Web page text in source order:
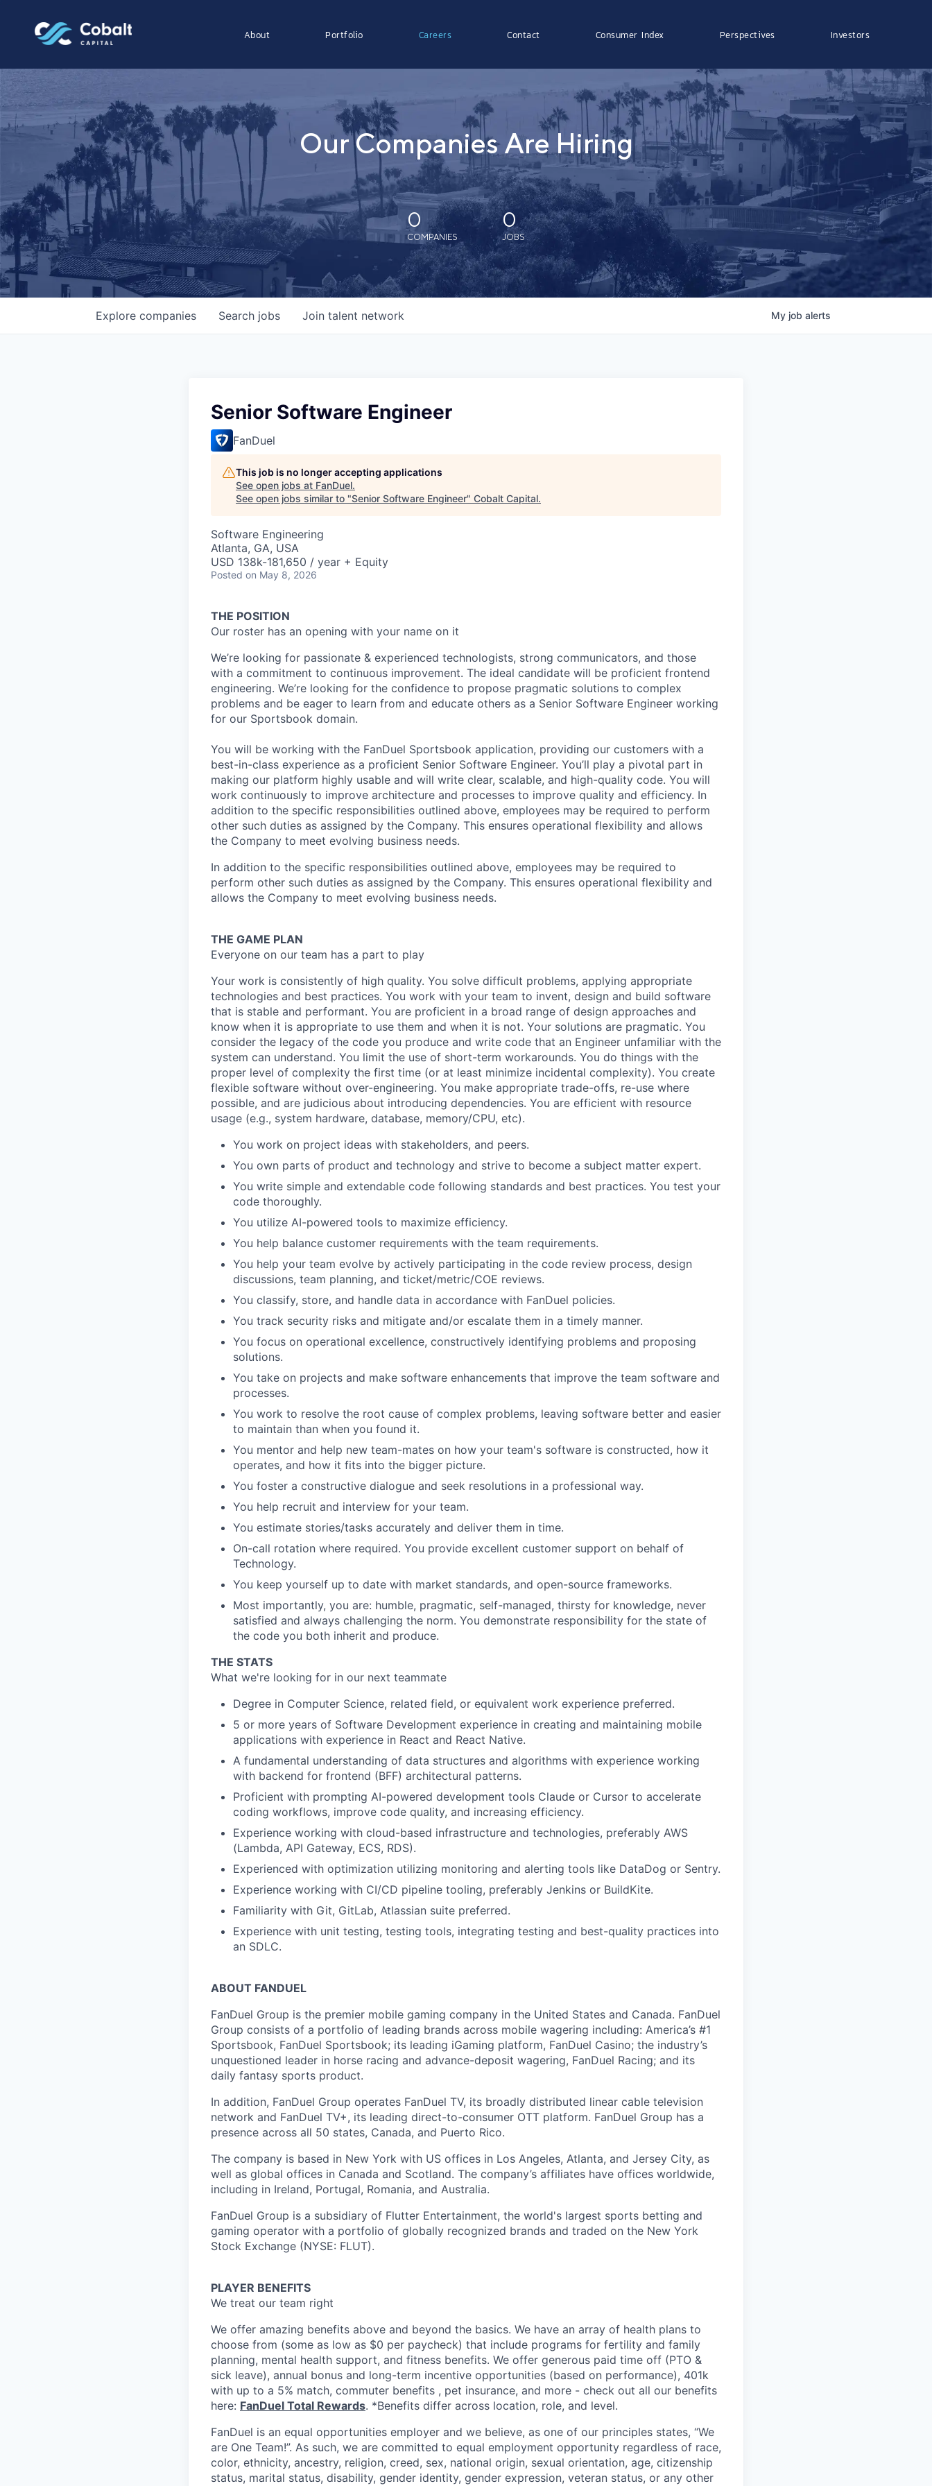
About Portfolio Careers Contact Consumer Index Perspectives Investors
Our Companies Are Hiring
0
COMPANIES
0
JOBS
Search jobs
Explore companies Join talent network My job alerts
Senior Software Engineer
FanDuel
This job is no longer accepting applications
See open jobs at FanDuel.
See open jobs similar to "Senior Software Engineer" Cobalt Capital.
Software Engineering
Atlanta, GA, USA
USD 138k-181,650 / year + Equity
Posted on May 8, 2026
THE POSITION
Our roster has an opening with your name on it
We’re looking for passionate & experienced technologists, strong communicators, and those
with a commitment to continuous improvement. The ideal candidate will be proficient frontend
engineering. We’re looking for the confidence to propose pragmatic solutions to complex
problems and be eager to learn from and educate others as a Senior Software Engineer working
for our Sportsbook domain.
You will be working with the FanDuel Sportsbook application, providing our customers with a
best-in-class experience as a proficient Senior Software Engineer. You’ll play a pivotal part in
making our platform highly usable and will write clear, scalable, and high-quality code. You will
work continuously to improve architecture and processes to improve quality and efficiency. In
addition to the specific responsibilities outlined above, employees may be required to perform
other such duties as assigned by the Company. This ensures operational flexibility and allows
the Company to meet evolving business needs.
In addition to the specific responsibilities outlined above, employees may be required to
perform other such duties as assigned by the Company. This ensures operational flexibility and
allows the Company to meet evolving business needs.
THE GAME PLAN
Everyone on our team has a part to play
Your work is consistently of high quality. You solve difficult problems, applying appropriate
technologies and best practices. You work with your team to invent, design and build software
that is stable and performant. You are proficient in a broad range of design approaches and
know when it is appropriate to use them and when it is not. Your solutions are pragmatic. You
consider the legacy of the code you produce and write code that an Engineer unfamiliar with the
system can understand. You limit the use of short-term workarounds. You do things with the
proper level of complexity the first time (or at least minimize incidental complexity). You create
flexible software without over-engineering. You make appropriate trade-offs, re-use where
possible, and are judicious about introducing dependencies. You are efficient with resource
usage (e.g., system hardware, database, memory/CPU, etc).
You work on project ideas with stakeholders, and peers.
You own parts of product and technology and strive to become a subject matter expert.
You write simple and extendable code following standards and best practices. You test your
code thoroughly.
You utilize AI-powered tools to maximize efficiency.
You help balance customer requirements with the team requirements.
You help your team evolve by actively participating in the code review process, design
discussions, team planning, and ticket/metric/COE reviews.
You classify, store, and handle data in accordance with FanDuel policies.
You track security risks and mitigate and/or escalate them in a timely manner.
You focus on operational excellence, constructively identifying problems and proposing
solutions.
You take on projects and make software enhancements that improve the team software and
processes.
You work to resolve the root cause of complex problems, leaving software better and easier
to maintain than when you found it.
You mentor and help new team-mates on how your team's software is constructed, how it
operates, and how it fits into the bigger picture.
You foster a constructive dialogue and seek resolutions in a professional way.
You help recruit and interview for your team.
You estimate stories/tasks accurately and deliver them in time.
On-call rotation where required. You provide excellent customer support on behalf of
Technology.
You keep yourself up to date with market standards, and open-source frameworks.
Most importantly, you are: humble, pragmatic, self-managed, thirsty for knowledge, never
satisfied and always challenging the norm. You demonstrate responsibility for the state of
the code you both inherit and produce.
THE STATS
What we're looking for in our next teammate
Degree in Computer Science, related field, or equivalent work experience preferred.
5 or more years of Software Development experience in creating and maintaining mobile
applications with experience in React and React Native.
A fundamental understanding of data structures and algorithms with experience working
with backend for frontend (BFF) architectural patterns.
Proficient with prompting AI-powered development tools Claude or Cursor to accelerate
coding workflows, improve code quality, and increasing efficiency.
Experience working with cloud-based infrastructure and technologies, preferably AWS
(Lambda, API Gateway, ECS, RDS).
Experienced with optimization utilizing monitoring and alerting tools like DataDog or Sentry.
Experience working with CI/CD pipeline tooling, preferably Jenkins or BuildKite.
Familiarity with Git, GitLab, Atlassian suite preferred.
Experience with unit testing, testing tools, integrating testing and best-quality practices into
an SDLC.
ABOUT FANDUEL
FanDuel Group is the premier mobile gaming company in the United States and Canada. FanDuel
Group consists of a portfolio of leading brands across mobile wagering including: America’s #1
Sportsbook, FanDuel Sportsbook; its leading iGaming platform, FanDuel Casino; the industry’s
unquestioned leader in horse racing and advance-deposit wagering, FanDuel Racing; and its
daily fantasy sports product.
In addition, FanDuel Group operates FanDuel TV, its broadly distributed linear cable television
network and FanDuel TV+, its leading direct-to-consumer OTT platform. FanDuel Group has a
presence across all 50 states, Canada, and Puerto Rico.
The company is based in New York with US offices in Los Angeles, Atlanta, and Jersey City, as
well as global offices in Canada and Scotland. The company’s affiliates have offices worldwide,
including in Ireland, Portugal, Romania, and Australia.
FanDuel Group is a subsidiary of Flutter Entertainment, the world's largest sports betting and
gaming operator with a portfolio of globally recognized brands and traded on the New York
Stock Exchange (NYSE: FLUT).
PLAYER BENEFITS
We treat our team right
We offer amazing benefits above and beyond the basics. We have an array of health plans to
choose from (some as low as $0 per paycheck) that include programs for fertility and family
planning, mental health support, and fitness benefits. We offer generous paid time off (PTO &
sick leave), annual bonus and long-term incentive opportunities (based on performance), 401k
with up to a 5% match, commuter benefits , pet insurance, and more - check out all our benefits
here: FanDuel Total Rewards. *Benefits differ across location, role, and level.
FanDuel is an equal opportunities employer and we believe, as one of our principles states, “We
are One Team!”. As such, we are committed to equal employment opportunity regardless of race,
color, ethnicity, ancestry, religion, creed, sex, national origin, sexual orientation, age, citizenship
status, marital status, disability, gender identity, gender expression, veteran status, or any other